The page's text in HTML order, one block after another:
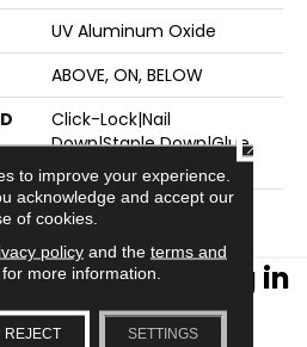
UV Aluminum Oxide
ABOVE, ON, BELOW
Click-Lock|Nail
Down|Staple Down|Glue
50 YEARS, 50 YEARS
& Flooring in
Boston Area
to improve your experience.
acknowledge and accept our
of cookies.
policyand the terms and
for more information.
REJECT SETTINGS